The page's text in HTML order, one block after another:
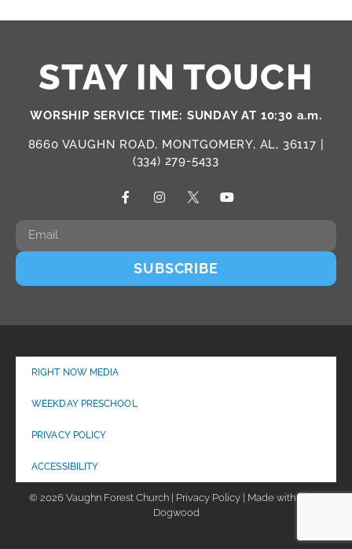
STAY IN TOUCH
WORSHIP SERVICE TIME: SUNDAY AT 10:30 a.m.
8660 VAUGHN ROAD, MONTGOMERY, AL, 36117 |
(334) 279-5433
SUBSCRIBE
RIGHT NOW MEDIA
WEEKDAY PRESCHOOL
PRIVACY POLICY
ACCESSIBILITY
© 2026 Vaughn Forest Church | Privacy Policy | Made with
Dogwood